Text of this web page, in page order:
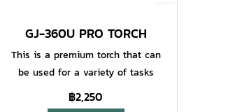
GJ-360U PRO TORCH
This is a premium torch that can
be used for a variety of tasks
around the campsite or at home. It
has precision flame control and is
฿2,250